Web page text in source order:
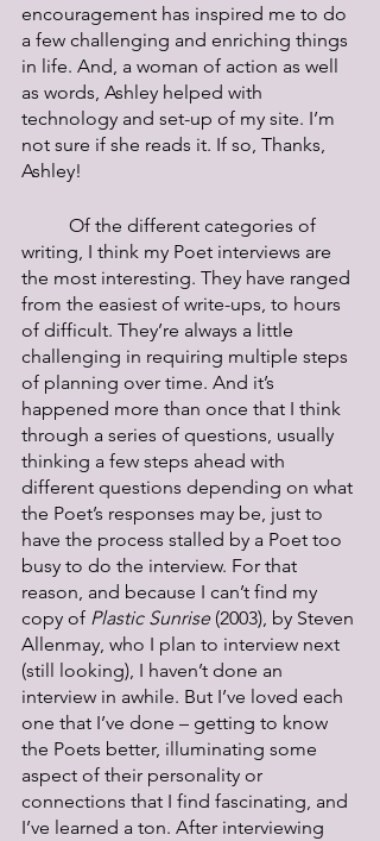
encouragement has inspired me to do
a few challenging and enriching things
in life. And, a woman of action as well
as words, Ashley helped with
technology and set-up of my site. I’m
not sure if she reads it. If so, Thanks,
Ashley!
writing, I think my Poet interviews are
the most interesting. They have ranged
from the easiest of write-ups, to hours
of difficult. They’re always a little
challenging in requiring multiple steps
of planning over time. And it’s
happened more than once that I think
through a series of questions, usually
thinking a few steps ahead with
different questions depending on what
the Poet’s responses may be, just to
have the process stalled by a Poet too
busy to do the interview. For that
reason, and because I can’t find my
copy of Plastic Sunrise (2003), by Steven
Allenmay, who I plan to interview next
(still looking), I haven’t done an
interview in awhile. But I’ve loved each
one that I’ve done – getting to know
the Poets better, illuminating some
aspect of their personality or
connections that I find fascinating, and
I’ve learned a ton. After interviewing